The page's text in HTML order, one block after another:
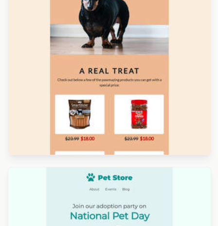
Designed by Navid Nosrati
Designed by Luana Liguori